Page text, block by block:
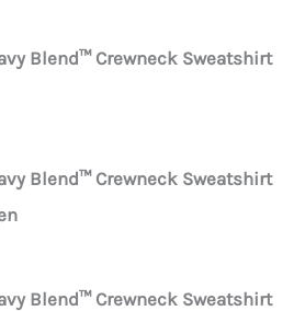
Blend™ Crewneck Sweatshirt
Blend™ Crewneck Sweatshirt
Blend™ Crewneck Sweatshirt